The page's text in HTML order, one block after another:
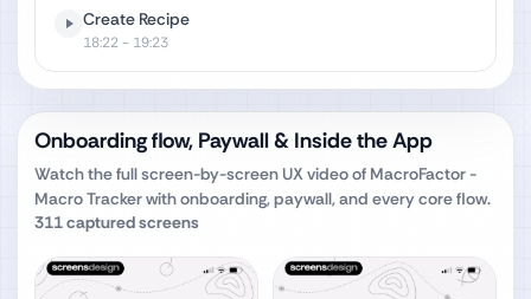
Create Recipe
18:22- 19:23
Onboarding flow, Paywall & Inside the App
Watch the full screen-by-screen UX video of MacroFactor -
Macro Trackerwith onboarding, paywall, and every core flow.
311captured screens